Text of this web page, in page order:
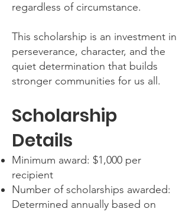
regardless of circumstance.
This scholarship is an investment in
perseverance, character, and the
quiet determination that builds
stronger communities for us all.
Scholarship
Details
Minimum award: $1,000 per
recipient
Number of scholarships awarded:
Determined annually based on